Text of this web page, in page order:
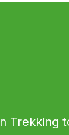
Trekking